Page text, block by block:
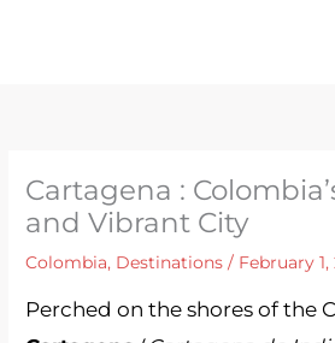
Cartagena :
and Vibrant City
Colombia, Destinations / February
Perched on the shores of the